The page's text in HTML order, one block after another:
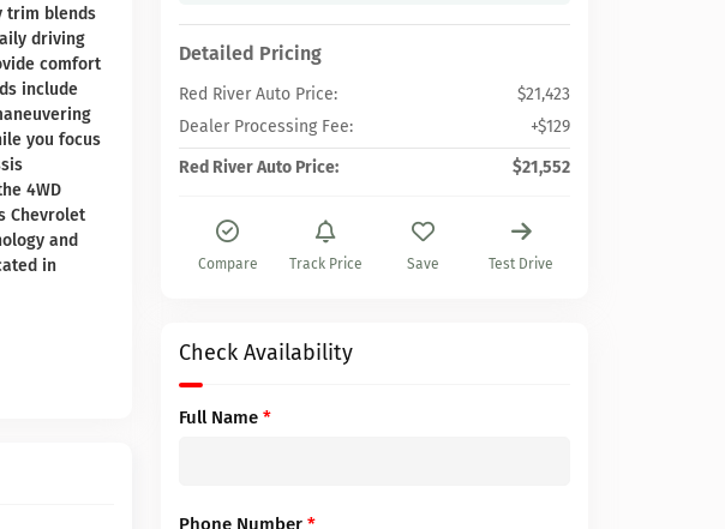
trim blends
driving
comfort
include
you focus
4WD
Chevrolet
and
in
Detailed Pricing
Red River Auto Price:
$21,423
Dealer Processing Fee:
+$129
Red River Auto Price:
$21,552
Compare Track Price Save Test Drive
Check Availability
Full Name *
Phone Number *